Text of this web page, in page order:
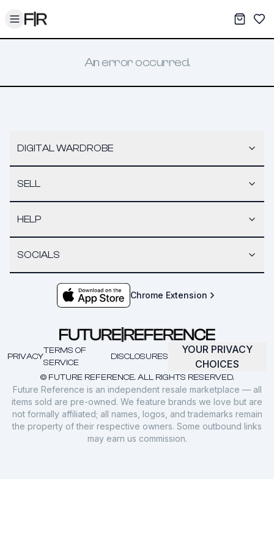
Toggle menu My
An error occurred.
DIGITAL WARDROBE
SELL
HELP
SOCIALS
Chrome Extension
© FUTURE REFERENCE. ALL RIGHTS RESERVED.
PRIVACY
TERMS OF
SERVICE
DISCLOSURES
YOUR PRIVACY
CHOICES
Future Reference is an independent resale marketplace — all
items sold are pre-owned. We feature brands we love but are
not formally affiliated; all names, logos, and trademarks remain
the property of their respective owners. Some outbound links
may earn us commission.